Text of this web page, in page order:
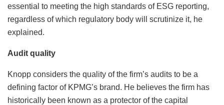
essential to meeting the high standards of ESG reporting,
regardless of which regulatory body will scrutinize it, he
explained.
Audit quality
Knopp considers the quality of the firm’s audits to be a
defining factor of KPMG’s brand. He believes the firm has
historically been known as a protector of the capital